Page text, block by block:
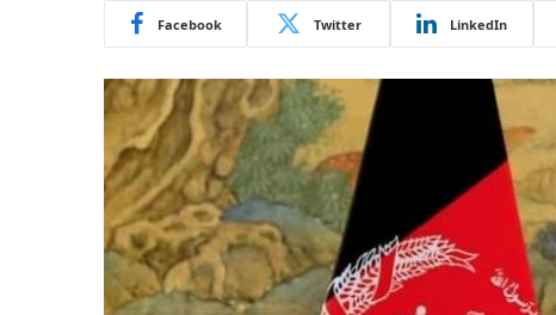
Facebook Twitter LinkedIn